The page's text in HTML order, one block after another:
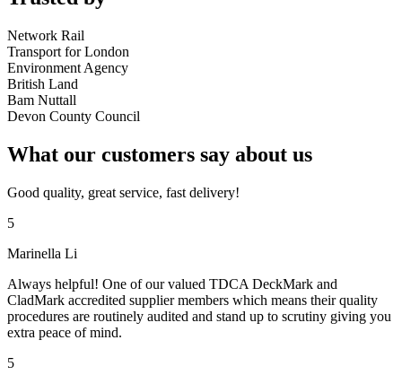
Network Rail
Transport for London
Environment Agency
British Land
Bam Nuttall
Devon County Council
What our customers say about us
Good quality, great service, fast delivery!
5
Marinella Li
Always helpful! One of our valued TDCA DeckMark and
CladMark accredited supplier members which means their quality
procedures are routinely audited and stand up to scrutiny giving you
extra peace of mind.
5